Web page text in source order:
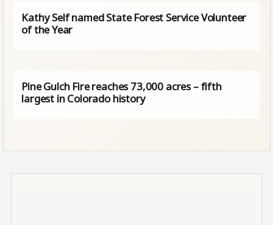
Kathy Self named State Forest Service Volunteer
of the Year
Pine Gulch Fire reaches 73,000 acres – fifth
largest in Colorado history